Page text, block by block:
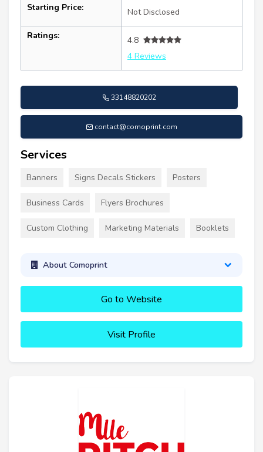
Starting Price: Not Disclosed
Ratings:
4.8
4 Reviews
33148820202
contact@comoprint.com
Services
Banners Signs Decals Stickers Posters
Business Cards Flyers Brochures
Custom Clothing Marketing Materials Booklets
About Comoprint
Go to Website
Visit Profile